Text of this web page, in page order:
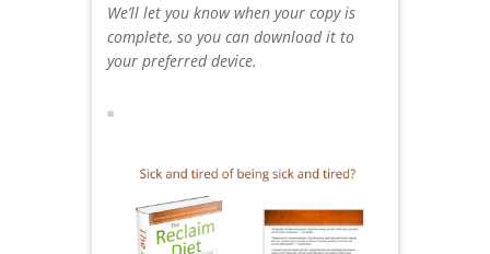
We’ll let you know when your copy is
complete, so you can download it to
your preferred device.